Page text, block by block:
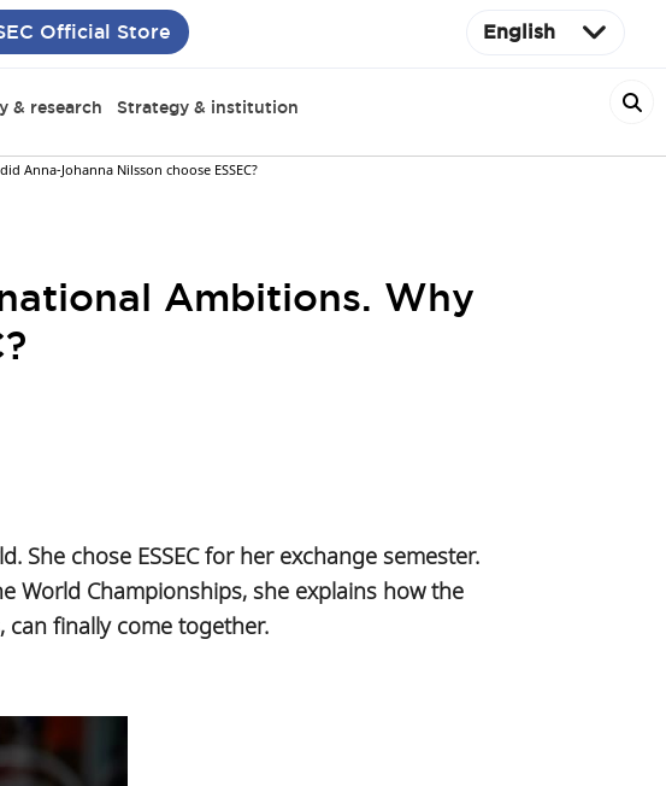
Official Store English
& research Strategy & institution
Anna-Johanna Nilsson choose ESSEC?
Ambitions. Why
She chose ESSEC for her exchange semester.
World Championships, she explains how the
can finally come together.